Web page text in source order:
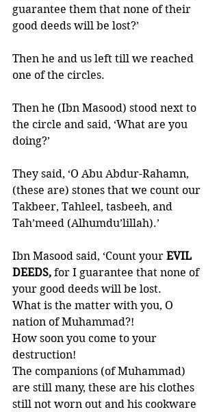
guarantee them that none of their
good deeds will be lost?’
Then he and us left till we reached
one of the circles.
Then he (Ibn Masood) stood next to
the circle and said, ‘What are you
doing?’
They said, ‘O Abu Abdur-Rahamn,
(these are) stones that we count our
Takbeer, Tahleel, tasbeeh, and
Tah’meed (Alhumdu’lillah).’
Ibn Masood said, ‘Count your EVIL
DEEDS, for I guarantee that none of
your good deeds will be lost.
What is the matter with you, O
nation of Muhammad?!
How soon you come to your
destruction!
The companions (of Muhammad)
are still many, these are his clothes
still not worn out and his cookware